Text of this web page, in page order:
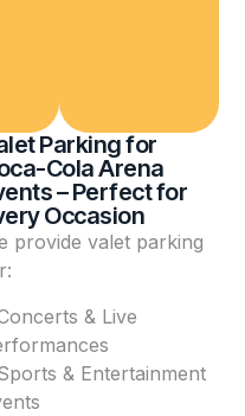
Parking for
Cola Arena
– Perfect for
Occasion
provide valet parking
& Live
& Entertainment